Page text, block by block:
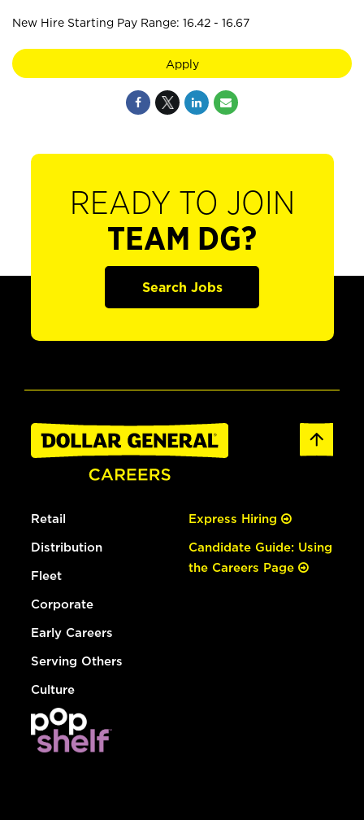
New Hire Starting Pay Range: 16.42 - 16.67
Apply
READY TO JOIN
TEAM DG?
Search Jobs
Retail
Distribution
Fleet
Corporate
Early Careers
Serving Others
Culture
Express Hiring
Candidate Guide: Using
the Careers Page